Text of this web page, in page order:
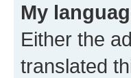
My
Either the
translated